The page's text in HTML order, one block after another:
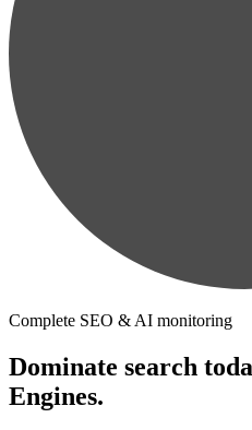
Complete SEO & AI monitoring
Dominate search
Engines.